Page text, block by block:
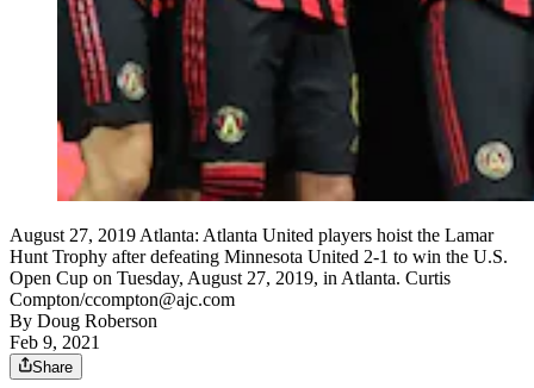
August 27, 2019 Atlanta: Atlanta United players hoist the Lamar
Hunt Trophy after defeating Minnesota United 2-1 to win the U.S.
Open Cup on Tuesday, August 27, 2019, in Atlanta. Curtis
Compton/ccompton@ajc.com
By Doug Roberson
Feb 9, 2021
Share